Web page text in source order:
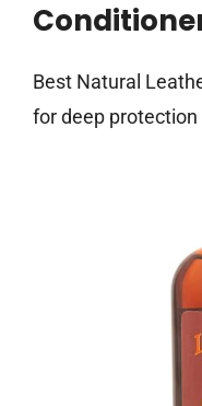
Best Natural
for deep